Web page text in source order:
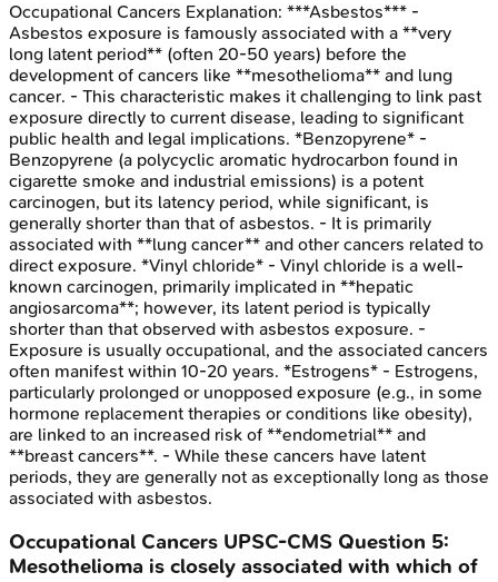
Occupational Cancers Explanation: ***Asbestos*** -
Asbestos exposure is famously associated with a **very
long latent period** (often 20-50 years) before the
development of cancers like **mesothelioma** and lung
cancer. - This characteristic makes it challenging to link past
exposure directly to current disease, leading to significant
public health and legal implications. *Benzopyrene* -
Benzopyrene (a polycyclic aromatic hydrocarbon found in
cigarette smoke and industrial emissions) is a potent
carcinogen, but its latency period, while significant, is
generally shorter than that of asbestos. - It is primarily
associated with **lung cancer** and other cancers related to
direct exposure. *Vinyl chloride* - Vinyl chloride is a well-
known carcinogen, primarily implicated in **hepatic
angiosarcoma**; however, its latent period is typically
shorter than that observed with asbestos exposure. -
Exposure is usually occupational, and the associated cancers
often manifest within 10-20 years. *Estrogens* - Estrogens,
particularly prolonged or unopposed exposure (e.g., in some
hormone replacement therapies or conditions like obesity),
are linked to an increased risk of **endometrial** and
**breast cancers**. - While these cancers have latent
periods, they are generally not as exceptionally long as those
associated with asbestos.
Occupational Cancers UPSC-CMS Question 5:
Mesothelioma is closely associated with which of